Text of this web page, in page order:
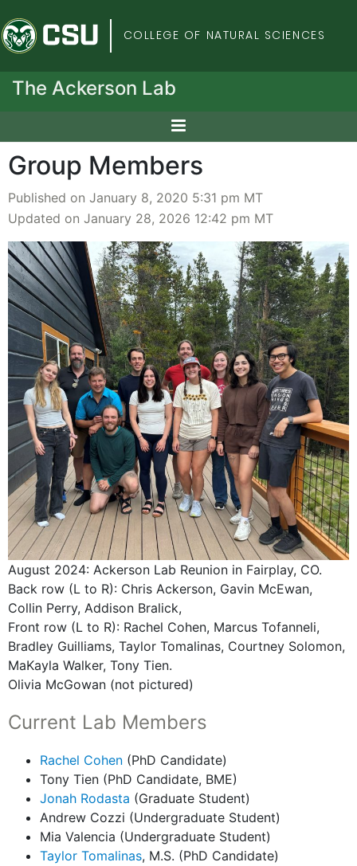
Colorado State
COLLEGE OF NATURAL SCIENCES
The Ackerson Lab
Group Members
Published on January 8, 2020 5:31 pm MT
Updated on January 28, 2026 12:42 pm MT
August 2024: Ackerson Lab Reunion in Fairplay, CO.
Back row (L to R): Chris Ackerson, Gavin McEwan,
Collin Perry, Addison Bralick,
Front row (L to R): Rachel Cohen, Marcus Tofanneli,
Bradley Guilliams, Taylor Tomalinas, Courtney Solomon,
MaKayla Walker, Tony Tien.
Olivia McGowan (not pictured)
Current Lab Members
Rachel Cohen (PhD Candidate)
Tony Tien (PhD Candidate, BME)
Jonah Rodasta (Graduate Student)
Andrew Cozzi (Undergraduate Student)
Mia Valencia (Undergraduate Student)
Taylor Tomalinas, M.S. (PhD Candidate)